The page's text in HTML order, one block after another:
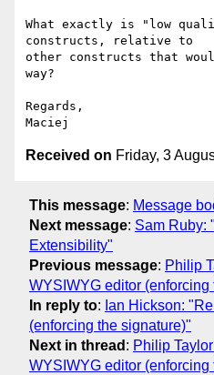
What exactly is "low
constructs, relative to
other constructs that
way?
Regards,
Received on Friday, 3
This message: Message
Next message: Sam Ruby:
Extensibility"
Previous message: Philip
WYSIWYG editor (enforcing
In reply to: Ian Hickson:
(enforcing the signature)"
Next in thread : Philip
WYSIWYG editor (enforcing